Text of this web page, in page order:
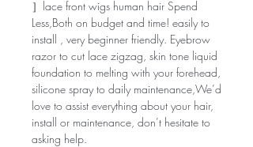
］lace front wigs human hair Spend
Less,Both on budget and time! easily to
install , very beginner friendly. Eyebrow
razor to cut lace zigzag, skin tone liquid
foundation to melting with your forehead,
silicone spray to daily maintenance,We’d
love to assist everything about your hair,
install or maintenance, don’t hesitate to
asking help.